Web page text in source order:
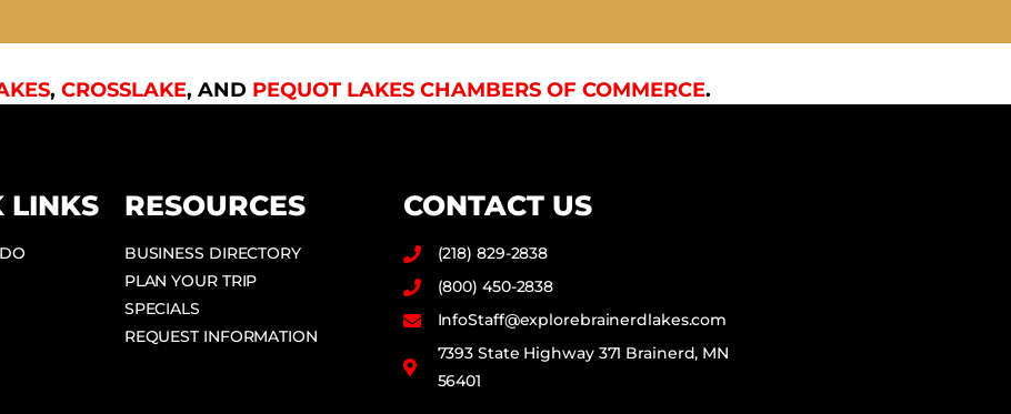
, CROSSLAKE, AND PEQUOT LAKES CHAMBERS OF COMMERCE.
LINKS RESOURCES
BUSINESS DIRECTORY
PLAN YOUR TRIP
SPECIALS
REQUEST INFORMATION
CONTACT US
(218) 829-2838
(800) 450-2838
InfoStaff@explorebrainerdlakes.com
7393 State Highway 371 Brainerd, MN
56401